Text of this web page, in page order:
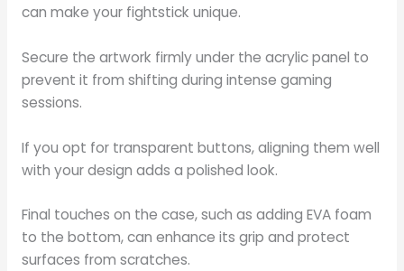
can make your fightstick unique.
Secure the artwork firmly under the acrylic panel to
prevent it from shifting during intense gaming
sessions.
If you opt for transparent buttons, aligning them well
with your design adds a polished look.
Final touches on the case, such as adding EVA foam
to the bottom, can enhance its grip and protect
surfaces from scratches.